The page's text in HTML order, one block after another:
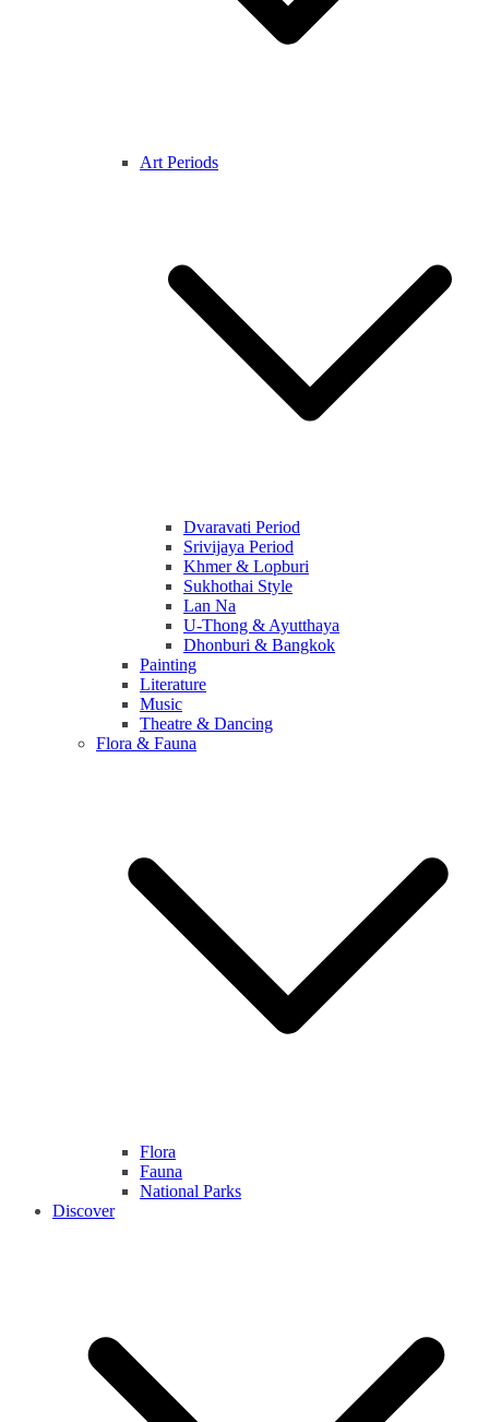
Art Periods
Dvaravati Period
Srivijaya Period
Khmer & Lopburi
Sukhothai Style
Lan Na
U-Thong & Ayutthaya
Dhonburi & Bangkok
Painting
Literature
Music
Theatre & Dancing
Flora & Fauna
Flora
Fauna
National Parks
Discover